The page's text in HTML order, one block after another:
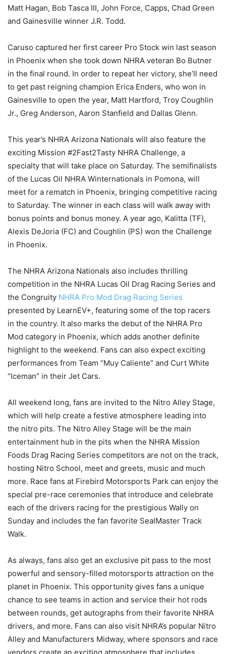
Matt Hagan, Bob Tasca III, John Force, Capps, Chad Green
and Gainesville winner J.R. Todd.
Caruso captured her first career Pro Stock win last season
in Phoenix when she took down NHRA veteran Bo Butner
in the final round. In order to repeat her victory, she’ll need
to get past reigning champion Erica Enders, who won in
Gainesville to open the year, Matt Hartford, Troy Coughlin
Jr., Greg Anderson, Aaron Stanfield and Dallas Glenn.
This year’s NHRA Arizona Nationals will also feature the
exciting Mission #2Fast2Tasty NHRA Challenge, a
specialty that will take place on Saturday. The semifinalists
of the Lucas Oil NHRA Winternationals in Pomona, will
meet for a rematch in Phoenix, bringing competitive racing
to Saturday. The winner in each class will walk away with
bonus points and bonus money. A year ago, Kalitta (TF),
Alexis DeJoria (FC) and Coughlin (PS) won the Challenge
in Phoenix.
The NHRA Arizona Nationals also includes thrilling
competition in the NHRA Lucas Oil Drag Racing Series and
the Congruity NHRA Pro Mod Drag Racing Series
presented by LearnEV+, featuring some of the top racers
in the country. It also marks the debut of the NHRA Pro
Mod category in Phoenix, which adds another definite
highlight to the weekend. Fans can also expect exciting
performances from Team “Muy Caliente” and Curt White
“Iceman” in their Jet Cars.
All weekend long, fans are invited to the Nitro Alley Stage,
which will help create a festive atmosphere leading into
the nitro pits. The Nitro Alley Stage will be the main
entertainment hub in the pits when the NHRA Mission
Foods Drag Racing Series competitors are not on the track,
hosting Nitro School, meet and greets, music and much
more. Race fans at Firebird Motorsports Park can enjoy the
special pre-race ceremonies that introduce and celebrate
each of the drivers racing for the prestigious Wally on
Sunday and includes the fan favorite SealMaster Track
Walk.
As always, fans also get an exclusive pit pass to the most
powerful and sensory-filled motorsports attraction on the
planet in Phoenix. This opportunity gives fans a unique
chance to see teams in action and service their hot rods
between rounds, get autographs from their favorite NHRA
drivers, and more. Fans can also visit NHRA’s popular Nitro
Alley and Manufacturers Midway, where sponsors and race